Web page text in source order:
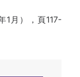
1月），頁117-